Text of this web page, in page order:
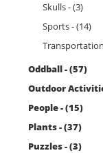
Skulls - (3)
Sports - (14)
Oddball - (57)
Outdoor
People - (15)
Plants - (37)
Puzzles - (3)